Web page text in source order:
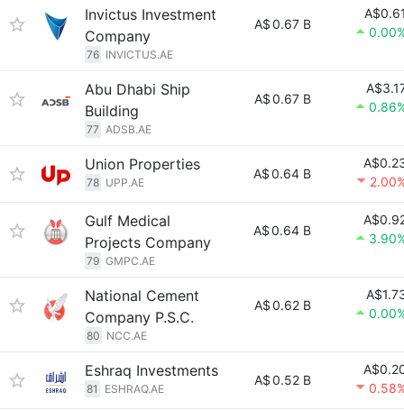
Invictus Investment
Company
76 INVICTUS.AE
A$0.67 B
Abu Dhabi Ship
Building
77 ADSB.AE
A$0.67 B
Union Properties
78 UPP.AE
A$0.64 B
Gulf Medical
Projects Company
79 GMPC.AE
A$0.64 B
National Cement
Company P.S.C.
80 NCC.AE
A$0.62 B
Eshraq Investments
81 ESHRAQ.AE
A$0.52 B